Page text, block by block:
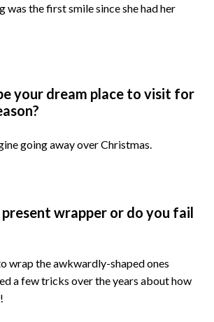
was the first smile since she had her
your dream place to visit for
going away over Christmas.
wrapper or do you fail
wrap the awkwardly-shaped ones
a few tricks over the years about how